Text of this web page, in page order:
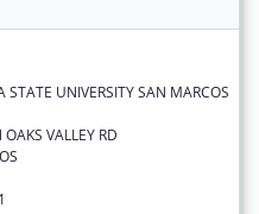
STATE UNIVERSITY SAN MARCOS
VALLEY RD